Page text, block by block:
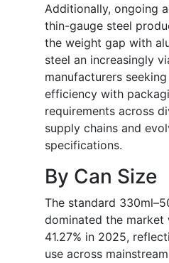
Additionally, ongoing
thin-gauge steel
the weight gap with
steel an increasingly
manufacturers
efficiency with
requirements across
supply chains and
specifications.
By Can Size
The standard
dominated the market
41.27% in 2025,
use across